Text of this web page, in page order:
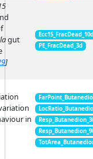
gut
]
PE_FracDead_3d
in